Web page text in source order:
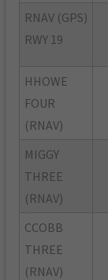
RNAV (GPS)
RWY 19
HHOWE
FOUR
(RNAV)
MIGGY
THREE
(RNAV)
CCOBB
THREE
(RNAV)